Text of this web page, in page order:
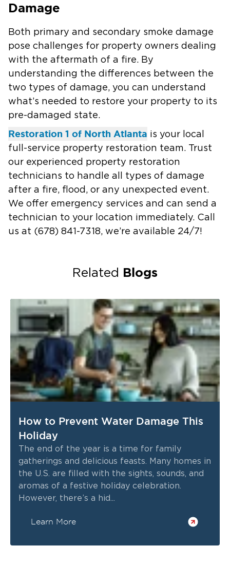
Damage
Both primary and secondary smoke damage
pose challenges for property owners dealing
with the aftermath of a fire. By
understanding the differences between the
two types of damage, you can understand
what’s needed to restore your property to its
pre-damaged state.
Restoration 1 of North Atlanta is your local
full-service property restoration team. Trust
our experienced property restoration
technicians to handle all types of damage
after a fire, flood, or any unexpected event.
We offer emergency services and can send a
technician to your location immediately. Call
us at (678) 841-7318, we’re available 24/7!
Related Blogs
How to Prevent Water Damage This
Holiday
The end of the year is a time for family
gatherings and delicious feasts. Many homes in
the U.S. are filled with the sights, sounds, and
aromas of a festive holiday celebration.
However, there’s a hid...
Learn More